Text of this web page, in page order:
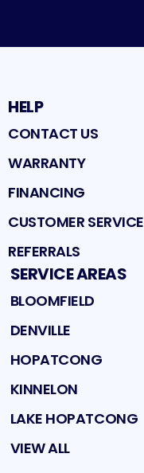
HELP
CONTACT US
WARRANTY
FINANCING
CUSTOMER SERVICE
REFERRALS
SERVICE AREAS
BLOOMFIELD
DENVILLE
HOPATCONG
KINNELON
LAKE HOPATCONG
VIEW ALL